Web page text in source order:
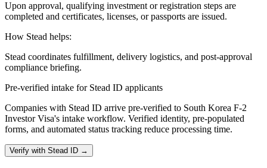
Upon approval, qualifying investment or registration steps are
completed and certificates, licenses, or passports are issued.
How Stead helps:
Stead coordinates fulfillment, delivery logistics, and post-approval
compliance briefing.
Pre-verified intake for Stead ID applicants
Companies with Stead ID arrive pre-verified to South Korea F-2
Investor Visa's intake workflow. Verified identity, pre-populated
forms, and automated status tracking reduce processing time.
Verify with Stead ID →